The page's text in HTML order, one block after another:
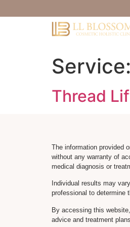
Service:
Thread
The information provided
without any warranty of
medical diagnosis or
Individual results may
professional to determine
By accessing this
advice and treatment